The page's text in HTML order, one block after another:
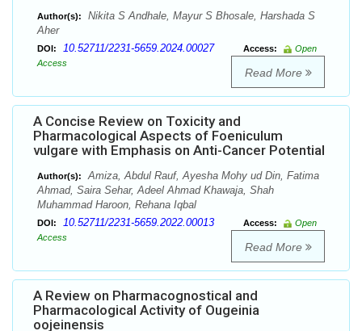
Author(s):
Nikita S Andhale, Mayur S Bhosale, Harshada S
Aher
DOI: 10.52711/2231-5659.2024.00027 Access:
Open
Access
Read More
A Concise Review on Toxicity and
Pharmacological Aspects of Foeniculum
vulgare with Emphasis on Anti-Cancer Potential
Author(s):
Amiza, Abdul Rauf, Ayesha Mohy ud Din, Fatima
Ahmad, Saira Sehar, Adeel Ahmad Khawaja, Shah
Muhammad Haroon, Rehana Iqbal
DOI: 10.52711/2231-5659.2022.00013 Access:
Open
Access
Read More
A Review on Pharmacognostical and
Pharmacological Activity of Ougeinia
oojeinensis